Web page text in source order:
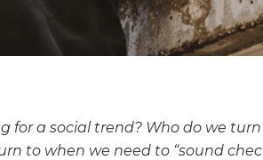
for a social trend? Who do we
to when we need to “sound